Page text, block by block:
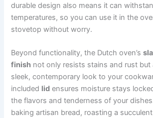
durable design also means it can
temperatures, so you can use it in the
stovetop without worry.
Beyond functionality, the Dutch oven’s
finish not only resists stains and rust but
sleek, contemporary look to your
included lid ensures moisture stays
the flavors and tenderness of your
baking artisan bread, roasting a